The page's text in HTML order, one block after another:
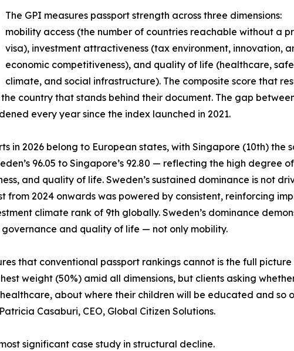
The GPI measures passport strength across three dimensions:
mobility access (the number of countries reachable without a
visa), investment attractiveness (tax environment, innovation,
economic competitiveness), and quality of life (healthcare,
climate, and social infrastructure). The composite score that
country that stands behind their document. The gap
every year since the index launched in 2021.
in 2026 belong to European states, with Singapore (10th) the
96.05 to Singapore’s 92.80 — reflecting the high degree
and quality of life. Sweden’s sustained dominance is not
from 2024 onwards was powered by consistent, reinforcing
climate rank of 9th globally. Sweden’s dominance
and quality of life — not only mobility.
that conventional passport rankings cannot is the full
weight (50%) amid all dimensions, but clients asking
about where their children will be educated and so
Casaburi, CEO, Global Citizen Solutions.
significant case study in structural decline.